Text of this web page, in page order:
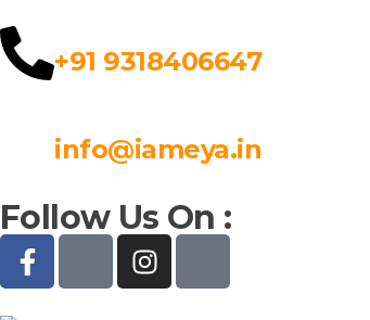
+91 9318406647
info@iameya.in
Follow Us On :